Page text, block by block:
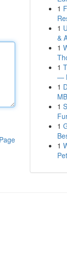
1
1
&
1
1
—
1
1
1
1